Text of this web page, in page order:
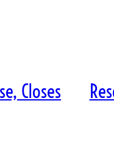
Closes